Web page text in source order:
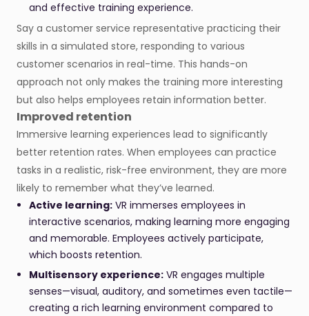
and effective training experience.
Say a customer service representative practicing their
skills in a simulated store, responding to various
customer scenarios in real-time. This hands-on
approach not only makes the training more interesting
but also helps employees retain information better.
Improved retention
Immersive learning experiences lead to significantly
better retention rates. When employees can practice
tasks in a realistic, risk-free environment, they are more
likely to remember what they’ve learned.
Active learning: VR immerses employees in
interactive scenarios, making learning more engaging
and memorable. Employees actively participate,
which boosts retention.
Multisensory experience: VR engages multiple
senses—visual, auditory, and sometimes even tactile—
creating a rich learning environment compared to